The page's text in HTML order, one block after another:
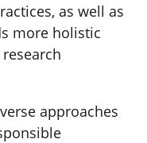
as well as
more holistic
approaches